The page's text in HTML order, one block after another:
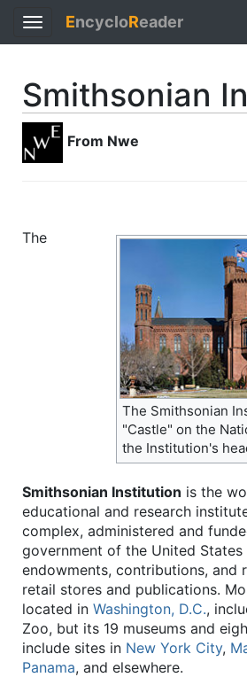
Toggle
navigation
EncycloReader
Smithsonian
From Nwe
The Smithsonian
"Castle" on the
the Institution's
The
Smithsonian Institution is the
educational and research
complex, administered and
government of the United States
endowments, contributions, and
retail stores and publications.
located in Washington, D.C.,
Zoo, but its 19 museums and
include sites in New York City,
Panama, and elsewhere.